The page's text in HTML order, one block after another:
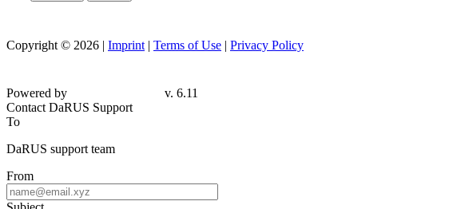
Copyright © 2026 | Imprint | Terms of Use | Privacy Policy
Powered by
v. 6.11
Contact DaRUS Support
To
DaRUS support team
From